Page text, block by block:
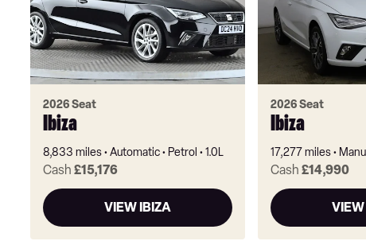
2026 Seat
Ibiza
8,833 miles Automatic Petrol 1.0L
Cash £15,176
VIEW IBIZA
2026 Seat
Ibiza
17,277 miles
Cash £14,990